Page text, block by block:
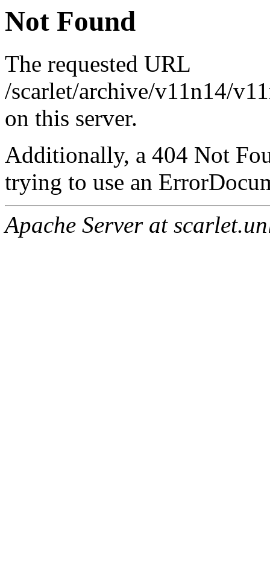
Not Found
The requested URL
/scarlet/archive/v11n14/
on this server.
Additionally, a 404 Not
trying to use an
Apache Server at